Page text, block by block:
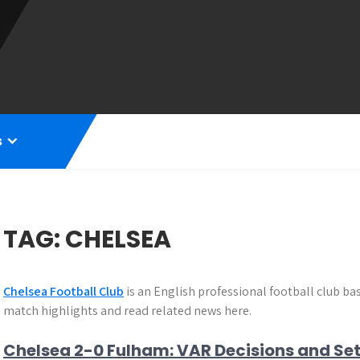
TAG:CHELSEA
Chelsea Football Club is an English professional football club
match highlights and read related news here.
Chelsea 2-0 Fulham: VAR Decisions and Set